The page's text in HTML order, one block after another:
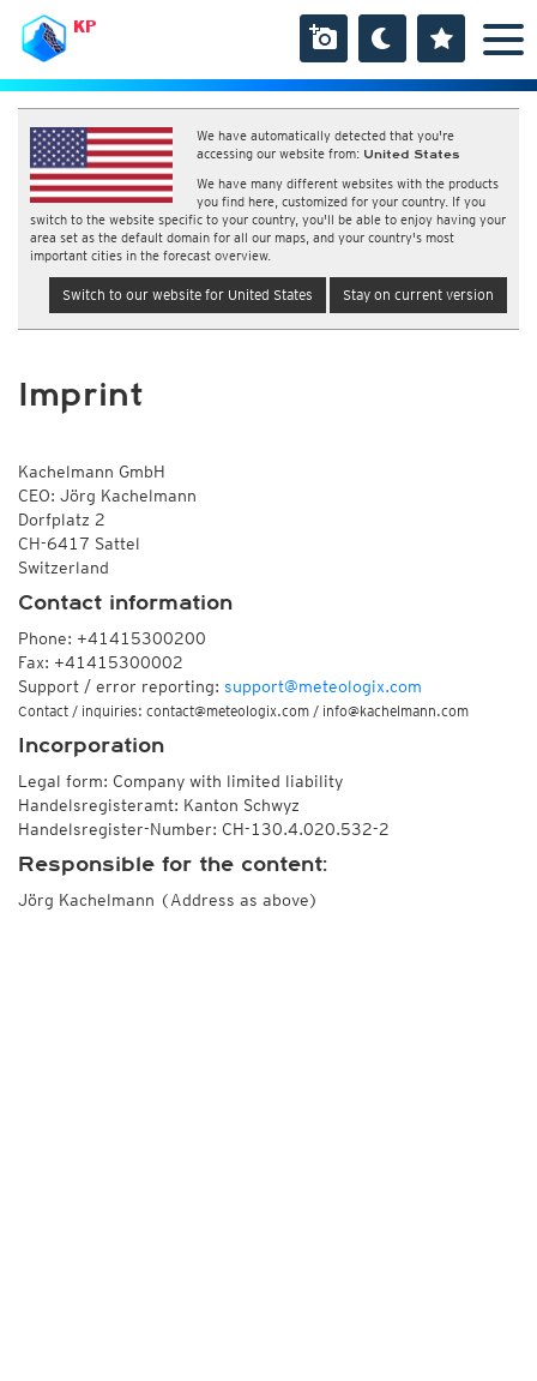
KP
We have automatically detected that you're
accessing our website from: United States
We have many different websites with the products
you find here, customized for your country. If you
switch to the website specific to your country, you'll be able to enjoy having your
area set as the default domain for all our maps, and your country's most
important cities in the forecast overview.
Switch to our website for United States Stay on current version
Imprint
Kachelmann GmbH
CEO: Jörg Kachelmann
Dorfplatz 2
CH-6417 Sattel
Switzerland
Contact information
Phone: +41415300200
Fax: +41415300002
Support / error reporting: support@meteologix.com
Contact / inquiries: contact@meteologix.com / info@kachelmann.com
Incorporation
Legal form: Company with limited liability
Handelsregisteramt: Kanton Schwyz
Handelsregister-Number: CH-130.4.020.532-2
Responsible for the content:
Jörg Kachelmann (Address as above)